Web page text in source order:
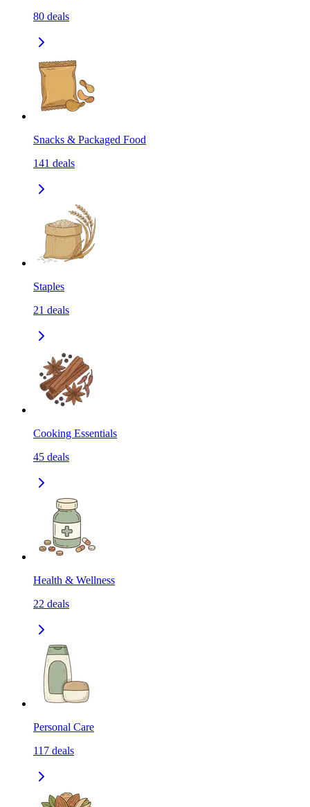
80 deals
Snacks & Packaged Food
141 deals
Staples
21 deals
Cooking Essentials
45 deals
Health & Wellness
22 deals
Personal Care
117 deals